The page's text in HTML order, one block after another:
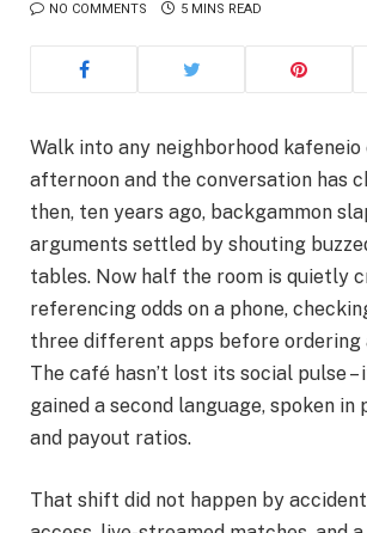
NO COMMENTS 5 MINS READ
Walk into any neighborhood kafeneio
afternoon and the conversation has
then, ten years ago, backgammon
arguments settled by shouting
tables. Now half the room is quietly
referencing odds on a phone,
three different apps before ordering
The café hasn’t lost its social pulse –
gained a second language, spoken in
and payout ratios.
That shift did not happen by